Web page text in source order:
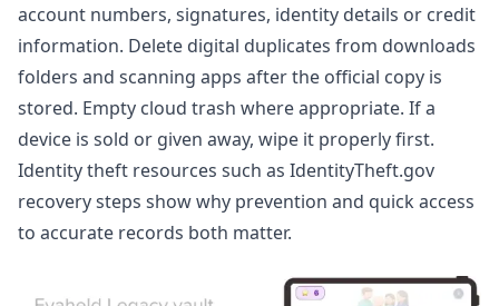
account numbers, signatures, identity details or credit
information. Delete digital duplicates from downloads
folders and scanning apps after the official copy is
stored. Empty cloud trash where appropriate. If a
device is sold or given away, wipe it properly first.
Identity theft resources such as IdentityTheft.gov
recovery steps show why prevention and quick access
to accurate records both matter.